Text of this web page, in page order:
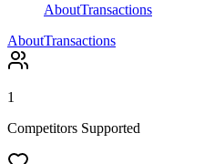
AboutTransactions
AboutTransactions
1
Competitors Supported